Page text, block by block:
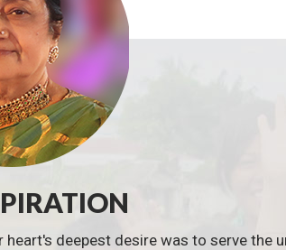
deepest desire was to serve the